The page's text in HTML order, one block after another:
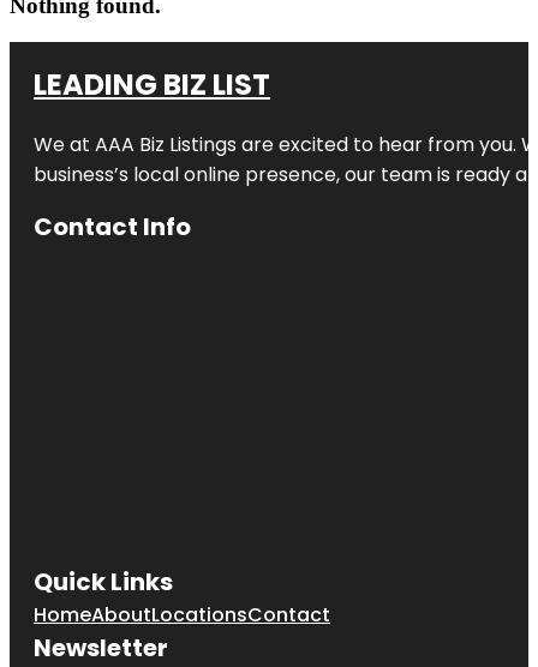
Nothing found.
LEADING BIZ LIST
We at AAA Biz Listings are excited to hear from
business’s local online presence, our team is ready
Contact Info
Quick Links
HomeAboutLocationsContact
Newsletter